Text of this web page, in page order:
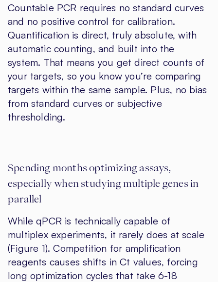
Countable PCR requires no standard curves
and no positive control for calibration.
Quantification is direct, truly absolute, with
automatic counting, and built into the
system. That means you get direct counts of
your targets, so you know you’re comparing
targets within the same sample. Plus, no bias
from standard curves or subjective
thresholding.
Spending months optimizing assays,
especially when studying multiple genes in
parallel
While qPCR is technically capable of
multiplex experiments, it rarely does at scale
(Figure 1). Competition for amplification
reagents causes shifts in Ct values, forcing
long optimization cycles that take 6-18